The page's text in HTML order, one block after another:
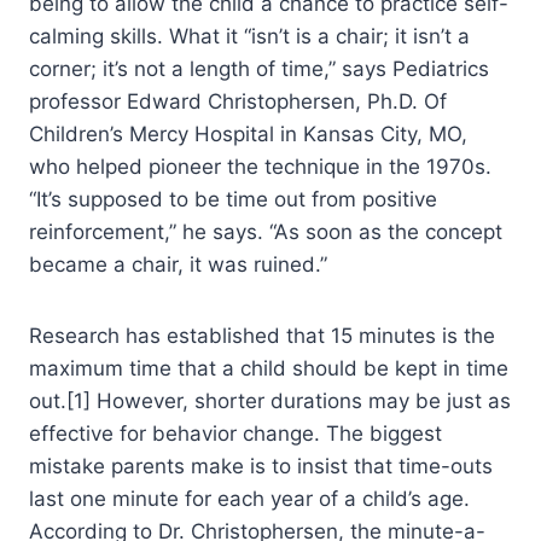
calming skills. What it “isn’t is a chair; it isn’t a
corner; it’s not a length of time,” says Pediatrics
professor Edward Christophersen, Ph.D. Of
Children’s Mercy Hospital in Kansas City, MO,
who helped pioneer the technique in the 1970s.
“It’s supposed to be time out from positive
reinforcement,” he says. “As soon as the concept
became a chair, it was ruined.”
Research has established that 15 minutes is the
maximum time that a child should be kept in time
out.[1] However, shorter durations may be just as
effective for behavior change. The biggest
mistake parents make is to insist that time-outs
last one minute for each year of a child’s age.
According to Dr. Christophersen, the minute-a-